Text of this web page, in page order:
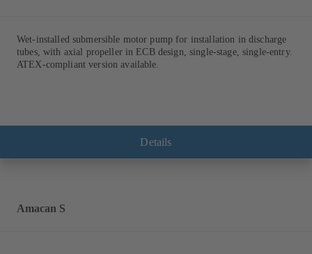
Wet-installed submersible motor pump for installation in discharge
tubes, with axial propeller in ECB design, single-stage, single-entry.
ATEX-compliant version available.
Details
Amacan S